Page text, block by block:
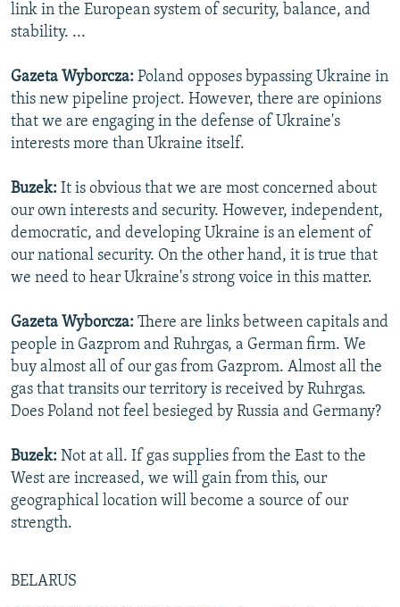
link in the European system of security, balance, and
stability. ...
Gazeta Wyborcza: Poland opposes bypassing Ukraine in
this new pipeline project. However, there are opinions
that we are engaging in the defense of Ukraine's
interests more than Ukraine itself.
Buzek: It is obvious that we are most concerned about
our own interests and security. However, independent,
democratic, and developing Ukraine is an element of
our national security. On the other hand, it is true that
we need to hear Ukraine's strong voice in this matter.
Gazeta Wyborcza: There are links between capitals and
people in Gazprom and Ruhrgas, a German firm. We
buy almost all of our gas from Gazprom. Almost all the
gas that transits our territory is received by Ruhrgas.
Does Poland not feel besieged by Russia and Germany?
Buzek: Not at all. If gas supplies from the East to the
West are increased, we will gain from this, our
geographical location will become a source of our
strength.
BELARUS